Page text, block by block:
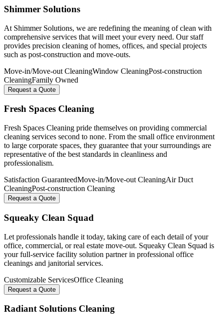
Shimmer Solutions
At Shimmer Solutions, we are redefining the meaning of clean with
comprehensive services that will meet your every need. Our staff
provides precision cleaning of homes, offices, and special projects
such as post-construction and move-outs.
Move-in/Move-out CleaningWindow CleaningPost-construction
CleaningFamily Owned
Request a Quote
Fresh Spaces Cleaning
Fresh Spaces Cleaning pride themselves on providing commercial
cleaning services second to none. From the small office environment
to large corporate spaces, they guarantee that your surroundings are
representative of the best standards in cleanliness and
professionalism.
Satisfaction GuaranteedMove-in/Move-out CleaningAir Duct
CleaningPost-construction Cleaning
Request a Quote
Squeaky Clean Squad
Let professionals handle it today, taking care of each detail of your
office, commercial, or real estate move-out. Squeaky Clean Squad is
your full-service facility solution partner in professional office
cleanings and janitorial services.
Customizable ServicesOffice Cleaning
Request a Quote
Radiant Solutions Cleaning